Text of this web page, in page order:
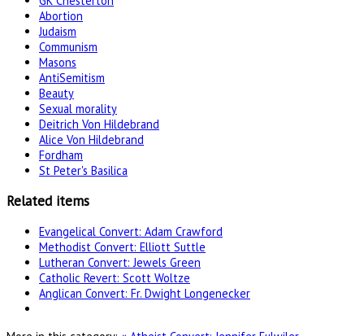
Abortion
Judaism
Communism
Masons
AntiSemitism
Beauty
Sexual morality
Deitrich Von Hildebrand
Alice Von Hildebrand
Fordham
St Peter's Basilica
Related items
Evangelical Convert: Adam Crawford
Methodist Convert: Elliott Suttle
Lutheran Convert: Jewels Green
Catholic Revert: Scott Woltze
Anglican Convert: Fr. Dwight Longenecker